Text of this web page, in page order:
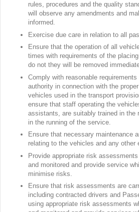
rules, procedures and the quality
will observe any amendments and
informed.
Exercise due care in relation to all
Ensure that the operation of all
times with requirements of the
do not they will be removed
Comply with reasonable
authority in connection with the
vehicles used in the transport
ensure that staff operating the
assistants, are suitably trained in the
in the running of the service.
Ensure that necessary maintenance
relating to the vehicles and any other
Provide appropriate risk
and monitored and provide service
minimise risks.
Ensure that risk assessments are
including contracted drivers and
using appropriate risk assessments